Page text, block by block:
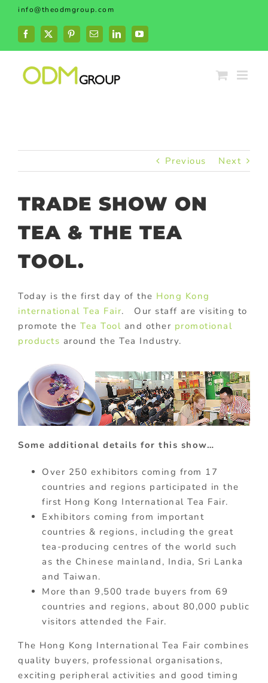
Skip
content
info@theodmgroup.com
Facebook
X PinterestEmailLinkedInYouTube
Previous Next
TRADE SHOW ON
TEA & THE TEA
TOOL.
Today is the first day of the Hong Kong
international Tea Fair. Our staff are visiting to
promote the Tea Tool and other promotional
products around the Tea Industry.
Some additional details for this show…
Over 250 exhibitors coming from 17
countries and regions participated in the
first Hong Kong International Tea Fair.
Exhibitors coming from important
countries & regions, including the great
tea-producing centres of the world such
as the Chinese mainland, India, Sri Lanka
and Taiwan.
More than 9,500 trade buyers from 69
countries and regions, about 80,000 public
visitors attended the Fair.
The Hong Kong International Tea Fair combines
quality buyers, professional organisations,
exciting peripheral activities and good timing